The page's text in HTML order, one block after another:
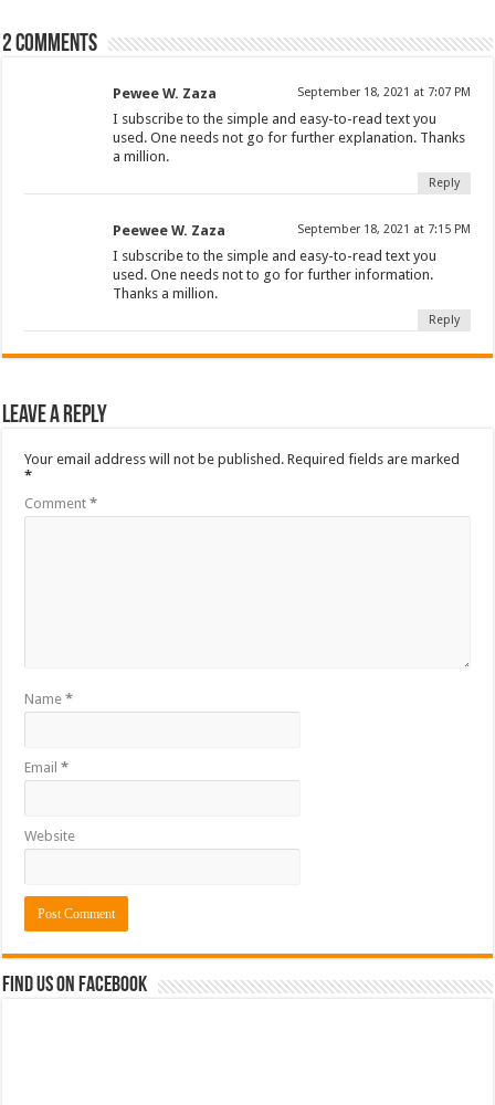
2 comments
Pewee W. Zaza September 18, 2021 at 7:07 PM
I subscribe to the simple and easy-to-read text you
used. One needs not go for further explanation. Thanks
a million.
Reply
Peewee W. Zaza September 18, 2021 at 7:15 PM
I subscribe to the simple and easy-to-read text you
used. One needs not to go for further information.
Thanks a million.
Reply
Leave a Reply
Your email address will not be published. Required fields are marked
*
Comment*
Name*
Email*
Website
Find us on Facebook